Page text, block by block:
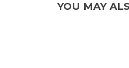
YOU MAY